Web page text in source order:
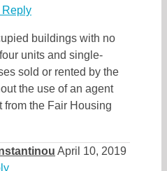
Reply
buildings with no
units and single-
sold or rented by the
the use of an agent
from the Fair Housing
April 10, 2019